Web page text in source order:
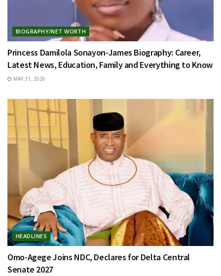
BIOGRAPHY/NET WORTH
Princess Damilola Sonayon-James Biography: Career,
Latest News, Education, Family and Everything to Know
MAY 31, 2026
HEADLINES
Omo-Agege Joins NDC, Declares for Delta Central
Senate 2027